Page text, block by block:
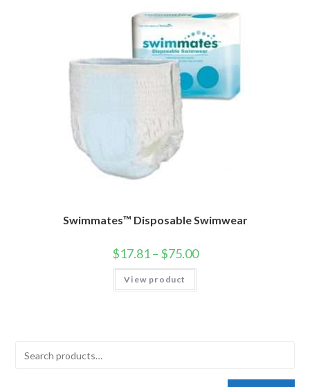
Swimmates™ Disposable Swimwear
$17.81– $75.00
View product